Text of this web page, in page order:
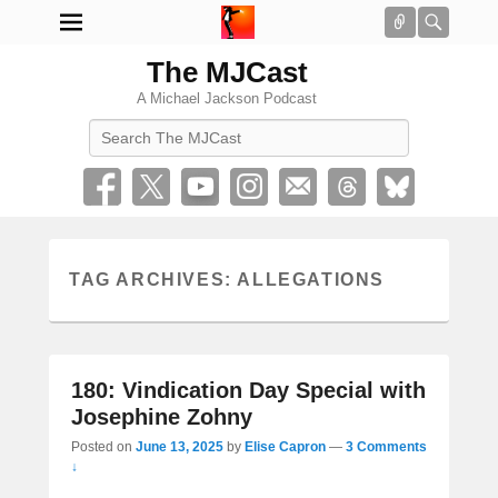
Connect
The MJCast
A Michael Jackson Podcast
TAG ARCHIVES: ALLEGATIONS
180: Vindication Day Special with
Josephine Zohny
Posted on June 13, 2025 by Elise Capron — 3 Comments
↓